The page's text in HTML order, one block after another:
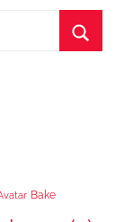
Bake